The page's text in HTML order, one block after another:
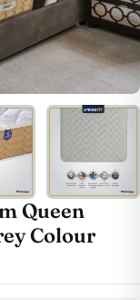
Queen
Colour